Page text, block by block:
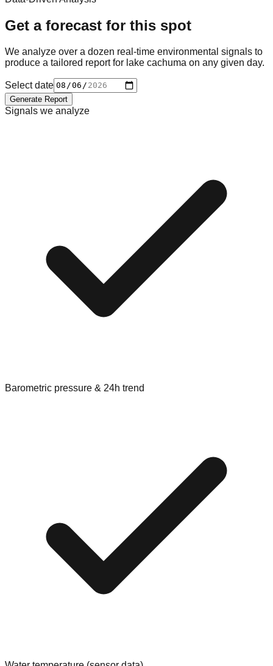
Get a forecast for this spot
We analyze over a dozen real-time environmental signals to
produce a tailored report for lake cachuma on any given day.
Select date
Generate Report
Signals we analyze
Barometric pressure & 24h trend